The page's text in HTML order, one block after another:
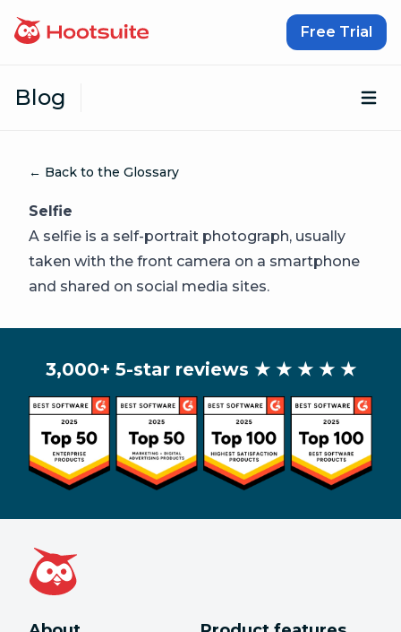
Free Trial
Blog
← Back to the Glossary
Selfie
A selfie is a self-portrait photograph, usually
taken with the front camera on a smartphone
and shared on social media sites.
3,000+ 5-star reviews ★ ★ ★ ★ ★